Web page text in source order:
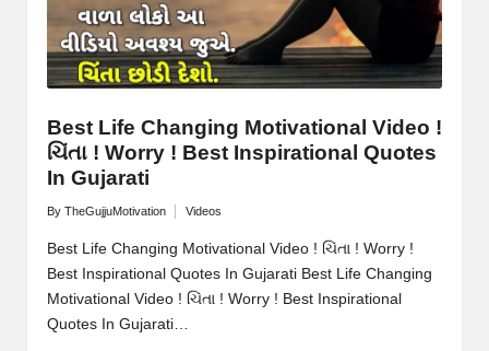
Best Life Changing Motivational Video !
ચિંતા ! Worry ! Best Inspirational Quotes
In Gujarati
Posted
by
By TheGujjuMotivation
in
Videos
Best Life Changing Motivational Video ! ચિંતા ! Worry !
Best Inspirational Quotes In Gujarati Best Life Changing
Motivational Video ! ચિંતા ! Worry ! Best Inspirational
Quotes In Gujarati…